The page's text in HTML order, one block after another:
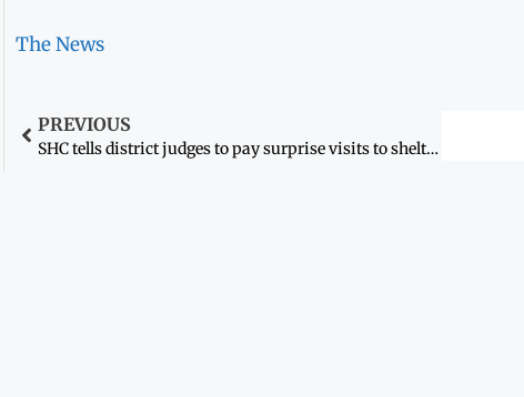
The News
PREVIOUS
SHC tells district judges to pay surprise visits to shelters for women and children